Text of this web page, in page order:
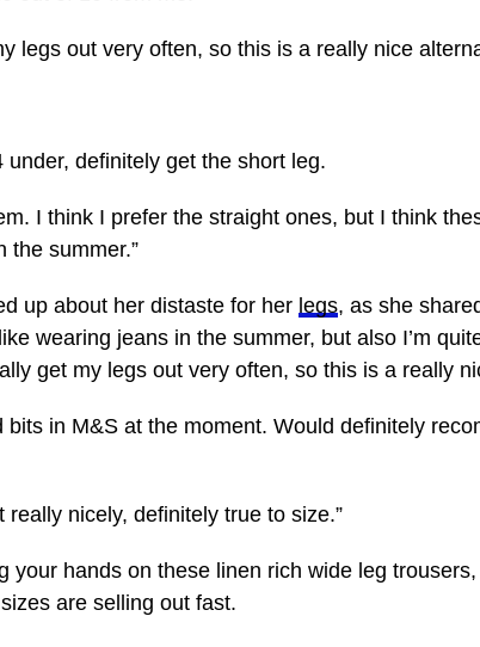
legs out very often, so this is a really nice
under, definitely get the short leg.
I think I prefer the straight ones, but I think
the summer.”
up about her distaste for her legs, as she
wearing jeans in the summer, but also I’m
get my legs out very often, so this is a really
bits in M&S at the moment. Would definitely
really nicely, definitely true to size.”
your hands on these linen rich wide leg
are selling out fast.